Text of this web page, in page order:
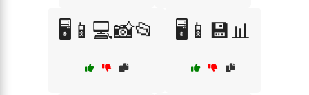
🖥️📱💻📸📂 🖥️📱💾📊